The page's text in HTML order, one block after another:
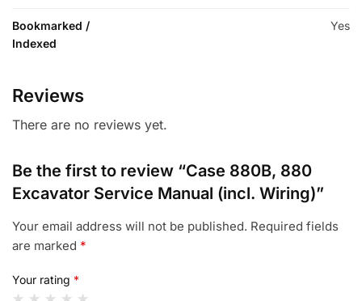
Bookmarked /
Indexed
Yes
Reviews
There are no reviews yet.
Be the first to review “Case 880B, 880
Excavator Service Manual (incl. Wiring)”
Your email address will not be published. Required fields
are marked *
Your rating *